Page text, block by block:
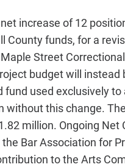
increase of 12
County funds, for a
Street
budget will instead
fund used exclusively to
without this change. The
million. Ongoing Net
Bar Association for
to the Arts